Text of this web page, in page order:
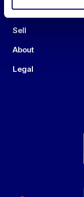
Auctions
Sell
About
Legal